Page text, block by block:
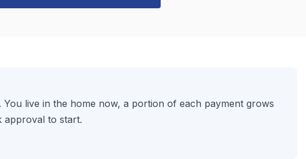
live in the home now, a portion of each payment grows
approval to start.